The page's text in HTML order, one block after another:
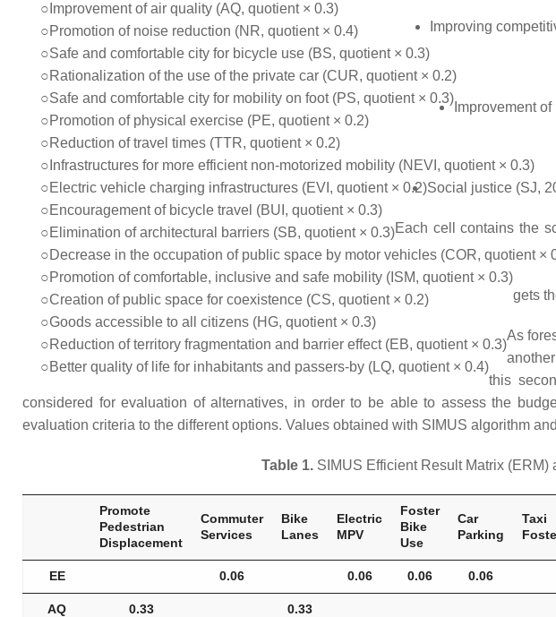
○Improvement of air quality (AQ, quotient × 0.3)
○Promotion of noise reduction (NR, quotient × 0.4)
○Safe and comfortable city for bicycle use (BS, quotient × 0.3)
○Rationalization of the use of the private car (CUR, quotient × 0.2)
○Safe and comfortable city for mobility on foot (PS, quotient × 0.3)
○Promotion of physical exercise (PE, quotient × 0.2)
Improving
○Reduction of travel times (TTR, quotient × 0.2)
○Infrastructures for more efficient non-motorized mobility (NEVI, quotient × 0.3)
○Electric vehicle charging infrastructures (EVI, quotient × 0.2)
○Encouragement of bicycle travel (BUI, quotient × 0.3)
Improvement
○Elimination of architectural barriers (SB, quotient × 0.3)
○Decrease in the occupation of public space by motor vehicles (COR, quotient ×
○Promotion of comfortable, inclusive and safe mobility (ISM, quotient × 0.3)
○Creation of public space for coexistence (CS, quotient × 0.2)
Social justice (SJ,
○Goods accessible to all citizens (HG, quotient × 0.3)
○Reduction of territory fragmentation and barrier effect (EB, quotient × 0.3)
○Better quality of life for inhabitants and passers-by (LQ, quotient × 0.4)
Each cell contains the
gets
As
this
considered for evaluation of alternatives, in order to be able to assess the
evaluation criteria to the different options. Values obtained with SIMUS algorithm
Table 1.SIMUS Efficient Result Matrix (ERM)
Promote
Pedestrian
Displacement
Commuter
Services
Bike
Lanes
Electric
MPV
Foster
Bike
Use
Car
Parking
Taxi
EE 0.06 0.06 0.06 0.06
AQ 0.33 0.33